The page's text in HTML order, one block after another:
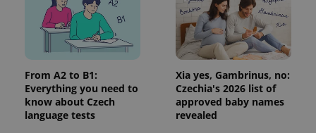
From A2 to B1:
Everything you need to
know about Czech
language tests
Xia yes, Gambrinus, no:
Czechia's 2026 list of
approved baby names
revealed
_ga_LSHBD1S1X4
1 year 1
month
This cookie
is used by
Google
Analytics to
persist
state.